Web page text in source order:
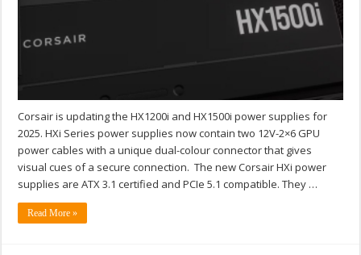
Corsair is updating the HX1200i and HX1500i power supplies for
2025. HXi Series power supplies now contain two 12V-2×6 GPU
power cables with a unique dual-colour connector that gives
visual cues of a secure connection. The new Corsair HXi power
supplies are ATX 3.1 certified and PCIe 5.1 compatible. They …
Read More »